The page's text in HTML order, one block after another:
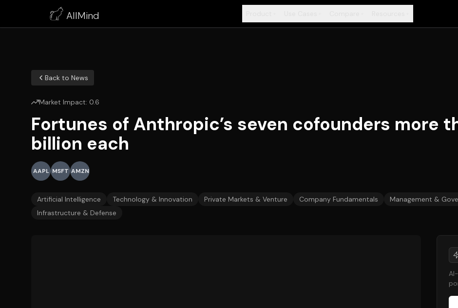
AllMind
Back to News
Market Impact: 0.6
Fortunes of Anthropic’s seven cofounders more
billion each
AAPL MSFT AMZN
Artificial Intelligence Technology & Innovation Private Markets & Venture Company Fundamentals Management &
Infrastructure & Defense